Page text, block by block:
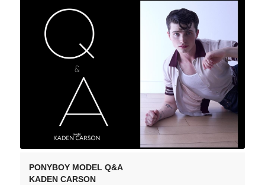
PONYBOY MODEL Q&A
KADEN CARSON